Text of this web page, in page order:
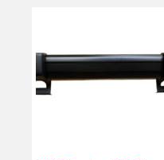
Product Model
Product Car-Year